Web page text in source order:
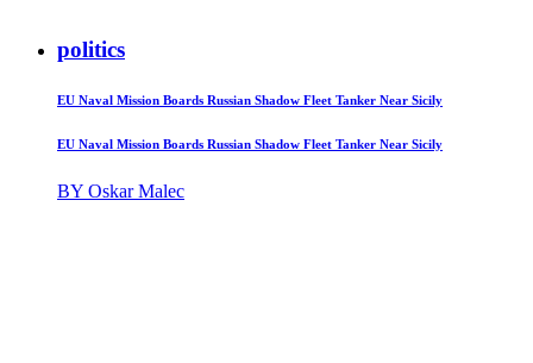
politics
EU Naval Mission Boards Russian Shadow Fleet Tanker Near Sicily
EU Naval Mission Boards Russian Shadow Fleet Tanker Near Sicily
BY Oskar Malec